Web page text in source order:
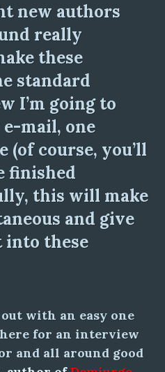
new authors
really
these
standard
I’m going to
mail, one
(of course, you’ll
finished
this will make
and give
into these
with an easy one
for an interview
and all around good